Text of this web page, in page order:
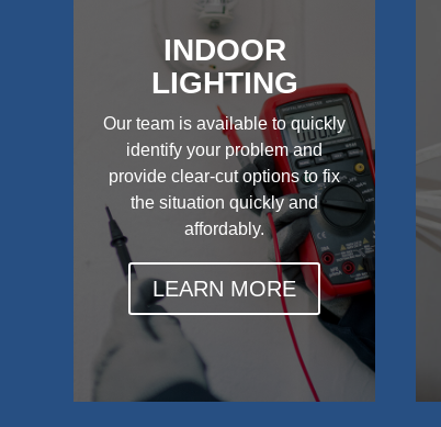
INDOOR
LIGHTING
Our team is available to quickly
identify your problem and
provide clear-cut options to fix
the situation quickly and
affordably.
LEARN MORE